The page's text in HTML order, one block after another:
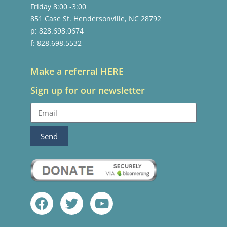
Friday 8:00 -3:00
851 Case St. Hendersonville, NC 28792
p: 828.698.0674
f: 828.698.5532
Make a referral HERE
Sign up for our newsletter
Send